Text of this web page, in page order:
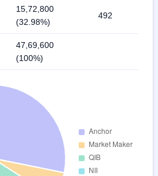
15,72,800
(32.98%)
492
47,69,600
(100%)